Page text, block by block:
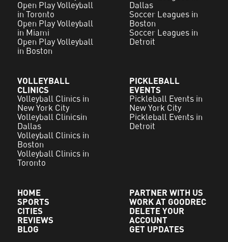
Open Play Volleyball
in Toronto
Open Play Volleyball
in Miami
Open Play Volleyball
in Boston
Dallas
Soccer Leagues in
Boston
Soccer Leagues in
Detroit
VOLLEYBALL
CLINICS
Volleyball Clinics in
New York City
Volleyball Clinicsin
Dallas
Volleyball Clinics in
Boston
Volleyball Clinics in
Toronto
PICKLEBALL
EVENTS
Pickleball Events in
New York City
Pickleball Events in
Detroit
HOME
SPORTS
CITIES
REVIEWS
BLOG
PARTNER WITH US
WORK AT GOODREC
DELETE YOUR
ACCOUNT
GET UPDATES